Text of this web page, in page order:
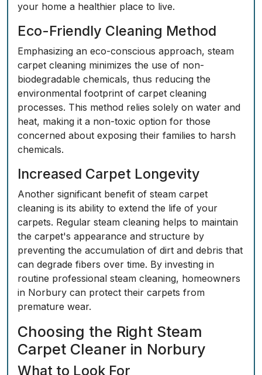
your home a healthier place to live.
Eco-Friendly Cleaning Method
Emphasizing an eco-conscious approach, steam
carpet cleaning minimizes the use of non-
biodegradable chemicals, thus reducing the
environmental footprint of carpet cleaning
processes. This method relies solely on water and
heat, making it a non-toxic option for those
concerned about exposing their families to harsh
chemicals.
Increased Carpet Longevity
Another significant benefit of steam carpet
cleaning is its ability to extend the life of your
carpets. Regular steam cleaning helps to maintain
the carpet's appearance and structure by
preventing the accumulation of dirt and debris that
can degrade fibers over time. By investing in
routine professional steam cleaning, homeowners
in Norbury can protect their carpets from
premature wear.
Choosing the Right Steam
Carpet Cleaner in Norbury
What to Look For